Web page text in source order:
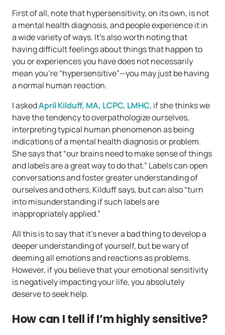
First of all, note that hypersensitivity, on its own, is not
a mental health diagnosis, and people experience it in
a wide variety of ways. It’s also worth noting that
having difficult feelings about things that happen to
you or experiences you have does not necessarily
mean you’re “hypersensitive”—you may just be having
a normal human reaction.
I askedApril Kilduff, MA, LCPC, LMHC, if she thinks we
have the tendency to overpathologize ourselves,
interpreting typical human phenomenon as being
indications of a mental health diagnosis or problem.
She says that “our brains need to make sense of things
and labels are a great way to do that.” Labels can open
conversations and foster greater understanding of
ourselves and others, Kilduff says, but can also “turn
into misunderstanding if such labels are
inappropriately applied.”
All this is to say that it’s never a bad thing to develop a
deeper understanding of yourself, but be wary of
deeming all emotions and reactions as problems.
However, if you believe that your emotional sensitivity
is negatively impacting your life, you absolutely
deserve to seek help.
How can I tell if I’m highly sensitive?